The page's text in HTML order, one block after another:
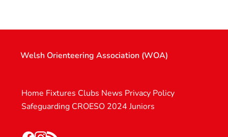
Welsh Orienteering Association (WOA)
Home Fixtures Clubs News Privacy Policy
Safeguarding CROESO 2024 Juniors